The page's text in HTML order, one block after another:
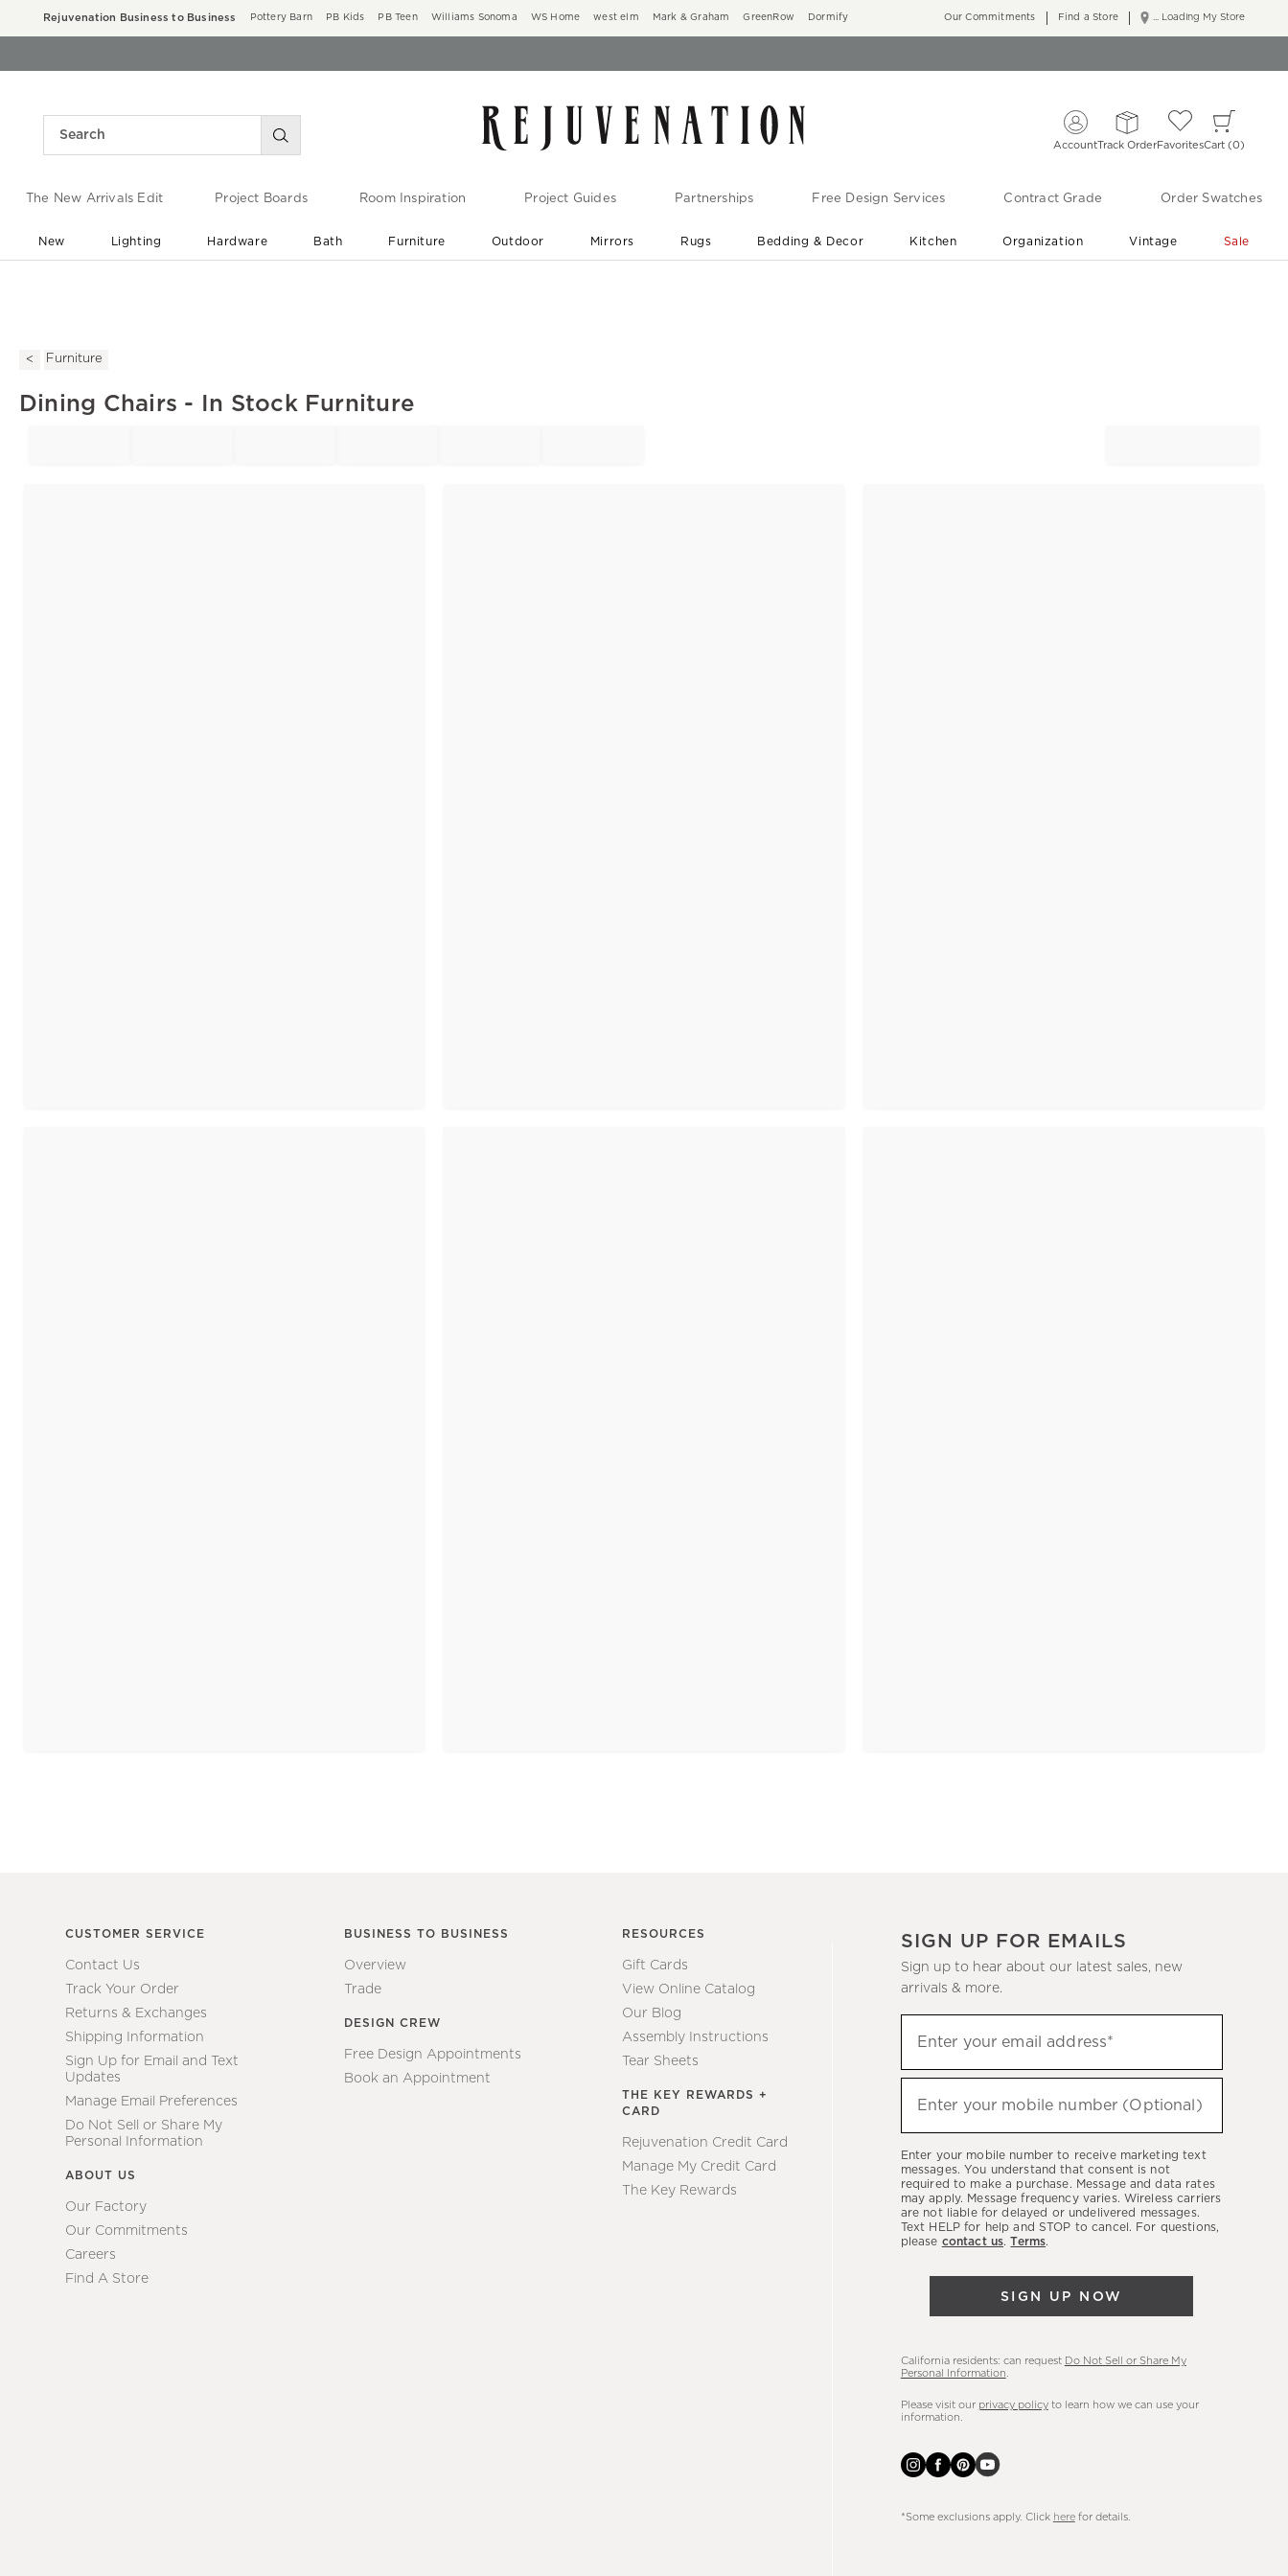
Rejuvenation Business to Business Pottery Barn PB Kids PB Teen Williams Sonoma WS Home west elm Mark & Graham GreenRow Dormify ... Loading My Store
Our Commitments Find a Store
AccountTrack OrderFavoritesCart 0
The New Arrivals Edit Project Boards Room Inspiration Project Guides Partnerships Free Design Services Contract Grade Order Swatches
New Lighting Hardware Bath Furniture Outdoor Mirrors Rugs Bedding & Decor Kitchen Organization Vintage Sale
Furniture
Dining Chairs - In Stock Furniture
CUSTOMER SERVICE
Contact Us
Track Your Order
Returns & Exchanges
Shipping Information
Sign Up for Email and Text
Updates
Manage Email Preferences
Do Not Sell or Share My
Personal Information
ABOUT US
Our Factory
Our Commitments
Careers
Find A Store
BUSINESS TO BUSINESS
Overview
Trade
DESIGN CREW
Free Design Appointments
Book an Appointment
RESOURCES
Gift Cards
View Online Catalog
Our Blog
Assembly Instructions
Tear Sheets
THE KEY REWARDS +
CARD
Rejuvenation Credit Card
Manage My Credit Card
The Key Rewards
SIGN UP FOR EMAILS
Sign up to hear about our latest sales, new
arrivals & more.
up
to
hear
latest
sales,
new
arrivals
Enter your email address*
Enter your mobile number (Optional)
Enter your mobile number to receive marketing text
messages. You understand that consent is not
required to make a purchase. Message and data rates
may apply. Message frequency varies. Wireless carriers
are not liable for delayed or undelivered messages.
Text HELP for help and STOP to cancel. For questions,
please contact us.Terms.
SIGN UP NOW
California residents: can request Do Not Sell or Share My
Personal Information
Please visit our privacy policyto learn how we can use your
information.
*Some exclusions apply. Click herefor details.